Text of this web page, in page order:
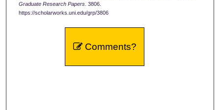
Graduate Research Papers. 3806.
https://scholarworks.uni.edu/grp/3806
Comments?